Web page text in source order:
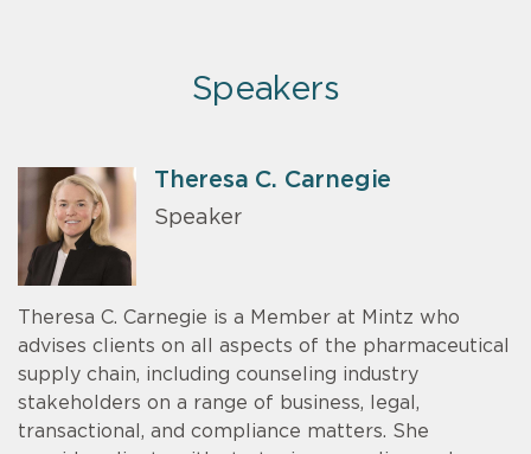
Speakers
Theresa C. Carnegie
Speaker
Theresa C. Carnegie is a Member at Mintz who
advises clients on all aspects of the pharmaceutical
supply chain, including counseling industry
stakeholders on a range of business, legal,
transactional, and compliance matters. She